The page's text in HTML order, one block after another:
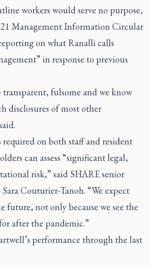
workers would serve no purpose,
Management Information Circular
on what Ranalli calls
in response to previous
transparent, fulsome and we know
disclosures of most other
on both staff and resident
can assess “significant legal,
risk,” said SHARE senior
Couturier-Tanoh. “We expect
future, not only because we see the
after the pandemic.”
performance through the last